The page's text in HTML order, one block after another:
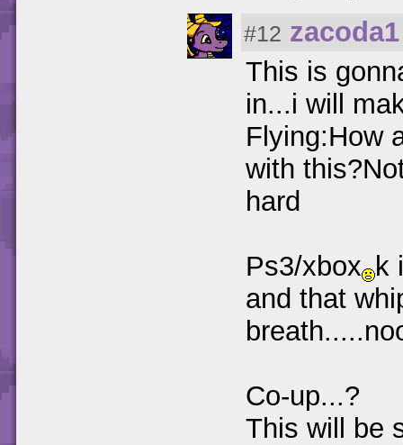
#12 zacoda1
This is
in...i will
Flying:How
with
hard
Ps3/xbox k
and that
Co-up...?
This will be